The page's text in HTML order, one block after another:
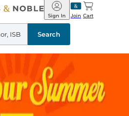
Barnes
&
Noble
Join
Sign In Cart
Search